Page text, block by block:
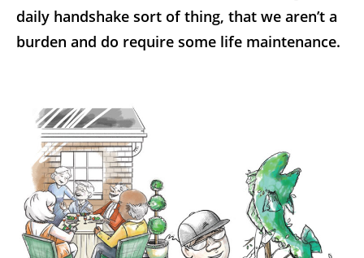
daily handshake sort of thing, that we aren’t a
burden and do require some life maintenance.